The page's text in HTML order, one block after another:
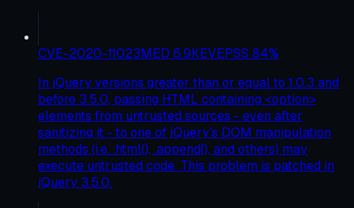
CVE-2020-11023MED 6.9KEVEPSS 84%
In jQuery versions greater than or equal to 1.0.3 and
before 3.5.0, passing HTML containing <option>
elements from untrusted sources - even after
sanitizing it - to one of jQuery's DOM manipulation
methods (i.e. .html(), .append(), and others) may
execute untrusted code. This problem is patched in
jQuery 3.5.0.